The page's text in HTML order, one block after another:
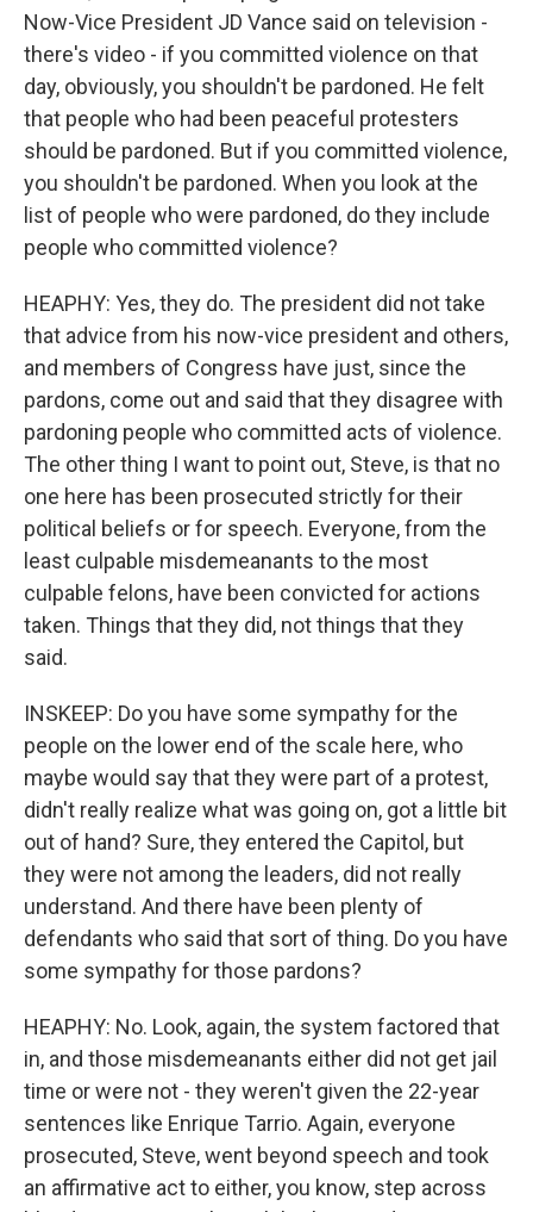
Now-Vice President JD Vance said on television -
there's video - if you committed violence on that
day, obviously, you shouldn't be pardoned. He felt
that people who had been peaceful protesters
should be pardoned. But if you committed violence,
you shouldn't be pardoned. When you look at the
list of people who were pardoned, do they include
people who committed violence?
HEAPHY: Yes, they do. The president did not take
that advice from his now-vice president and others,
and members of Congress have just, since the
pardons, come out and said that they disagree with
pardoning people who committed acts of violence.
The other thing I want to point out, Steve, is that no
one here has been prosecuted strictly for their
political beliefs or for speech. Everyone, from the
least culpable misdemeanants to the most
culpable felons, have been convicted for actions
taken. Things that they did, not things that they
said.
INSKEEP: Do you have some sympathy for the
people on the lower end of the scale here, who
maybe would say that they were part of a protest,
didn't really realize what was going on, got a little bit
out of hand? Sure, they entered the Capitol, but
they were not among the leaders, did not really
understand. And there have been plenty of
defendants who said that sort of thing. Do you have
some sympathy for those pardons?
HEAPHY: No. Look, again, the system factored that
in, and those misdemeanants either did not get jail
time or were not - they weren't given the 22-year
sentences like Enrique Tarrio. Again, everyone
prosecuted, Steve, went beyond speech and took
an affirmative act to either, you know, step across